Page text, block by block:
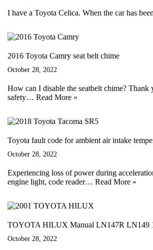
I have a Toyota Celica. When the car has
2016 Toyota Camry seat belt chime
October 28, 2022
How can I disable the seatbelt chime?
safety… Read More »
Toyota fault code for ambient air intake
October 28, 2022
Experiencing loss of power during
engine light, code reader… Read More »
TOYOTA HILUX Manual LN147R LN149
October 28, 2022